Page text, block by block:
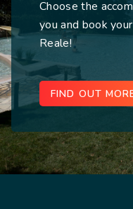
Choose the
you and book
Reale!
FIND OUT